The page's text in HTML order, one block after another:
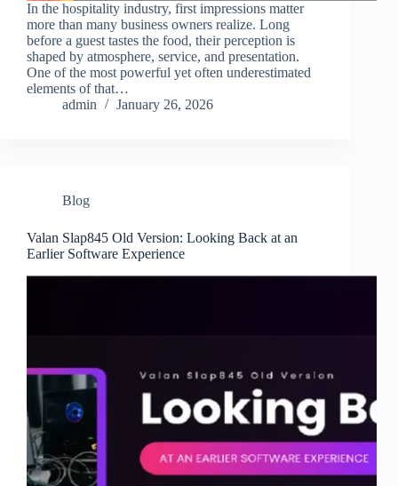
In the hospitality industry, first impressions matter
more than many business owners realize. Long
before a guest tastes the food, their perception is
shaped by atmosphere, service, and presentation.
One of the most powerful yet often underestimated
elements of that…
admin
January 26, 2026
Blog
Valan Slap845 Old Version: Looking Back at an
Earlier Software Experience